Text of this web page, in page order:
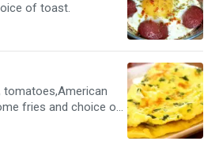
of toast.
tomatoes,American
fries and choice of